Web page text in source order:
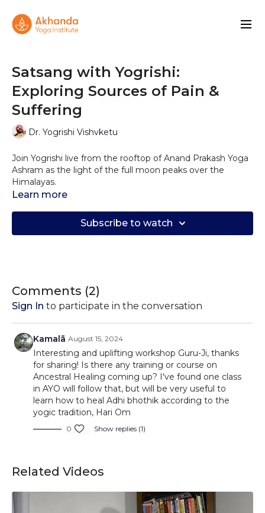
Satsang with Yogrishi:
Exploring Sources of Pain &
Suffering
Dr. Yogrishi Vishvketu
Join Yogrishi live from the rooftop of Anand Prakash Yoga
Ashram as the light of the full moon peaks over the
Himalayas.
In this live Satsang Yogrishi speaks about Adhidaivik, which
beyond our control. Often associated with divine will,
collective forces of nature.
This kind of suffering could leave us feeling disconnected,
pain whilst still processing the emotions that it brings in a
healthy way.
Learn more
Subscribe to watch
Comments (2)
Sign In to participate in the conversation
Kamalā August 15, 2024
Interesting and uplifting workshop Guru-Ji, thanks
for sharing! Is there any training or course on
Ancestral Healing coming up? I've found one class
in AYO will follow that, but will be very useful to
learn how to heal Adhi bhothik according to the
yogic tradition, Hari Om
0 Show replies (1)
Related Videos